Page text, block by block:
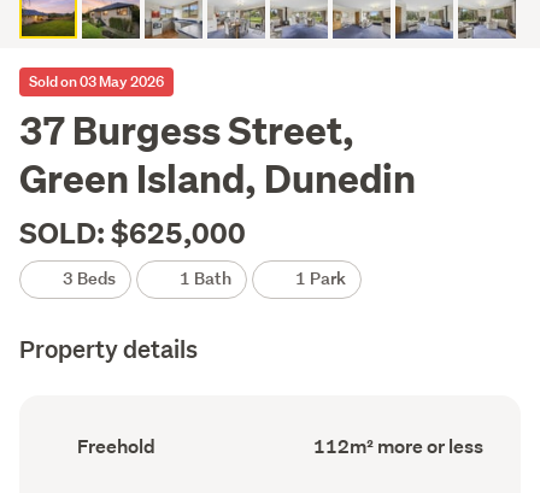
Sold on 03 May 2026
37 Burgess Street,
Green Island, Dunedin
SOLD: $625,000
3 Beds 1 Bath 1 Park
Property details
Ownership
type
Freehold
Floor
Area
112m² more or less